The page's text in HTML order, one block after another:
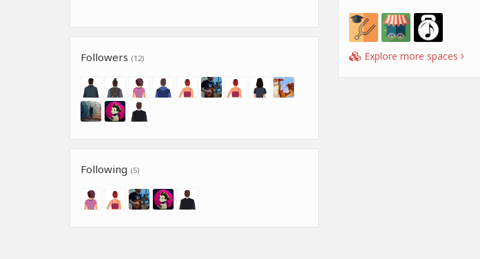
Followers (12)
Following (5)
Explore more spaces